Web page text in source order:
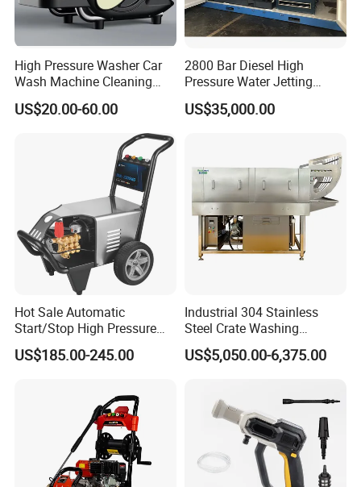
High Pressure Washer Car
Wash Machine Cleaning
Equipment Automatic Water
Jet Cleaner for Cleaning
US$20.00-60.00
2800 Bar Diesel High
Pressure Water Jetting
Pump
US$35,000.00
Hot Sale Automatic
Start/Stop High Pressure
Electric Portable Car Washer
Cleaning Machine
US$185.00-245.00
Industrial 304 Stainless
Steel Crate Washing
Machine for Slaughter
House
US$5,050.00-6,375.00